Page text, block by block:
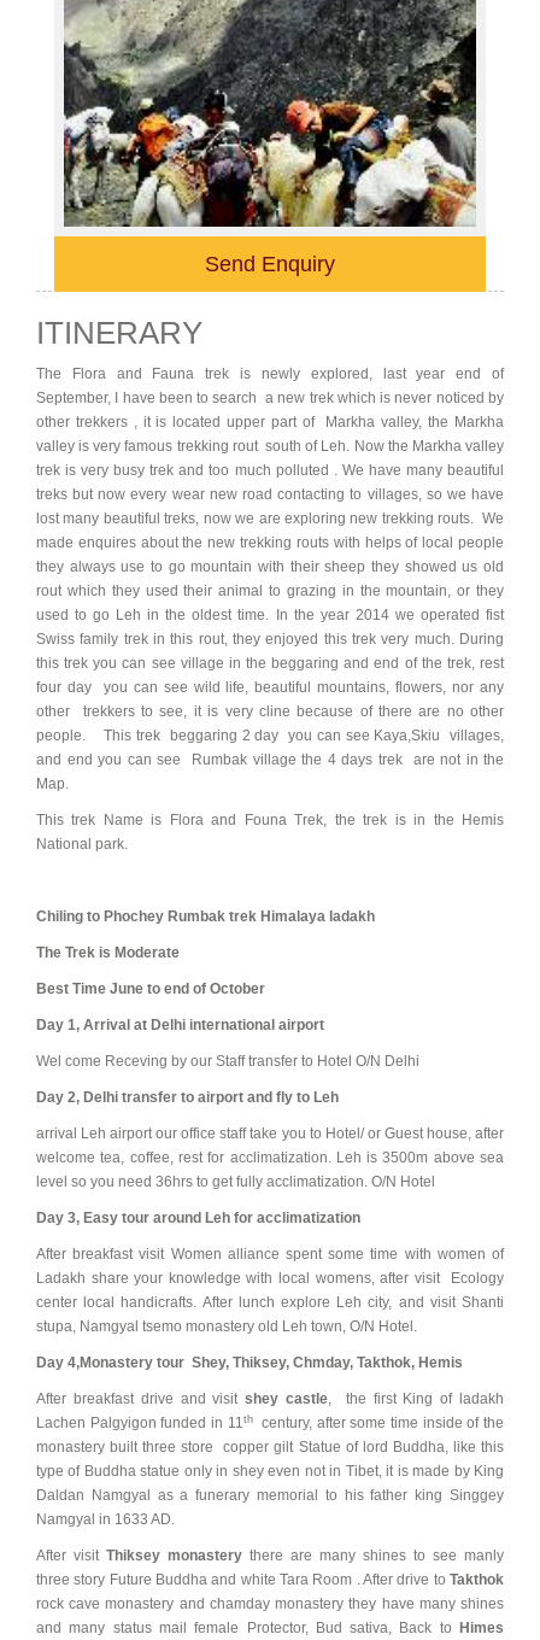
Send Enquiry
ITINERARY
The Flora and Fauna trek is newly explored, last year end of
September, I have been to search a new trek which is never noticed by
other trekkers , it is located upper part of Markha valley, the Markha
valley is very famous trekking rout south of Leh. Now the Markha valley
trek is very busy trek and too much polluted . We have many beautiful
treks but now every wear new road contacting to villages, so we have
lost many beautiful treks, now we are exploring new trekking routs. We
made enquires about the new trekking routs with helps of local people
they always use to go mountain with their sheep they showed us old
rout which they used their animal to grazing in the mountain, or they
used to go Leh in the oldest time. In the year 2014 we operated fist
Swiss family trek in this rout, they enjoyed this trek very much. During
this trek you can see village in the beggaring and end of the trek, rest
four day you can see wild life, beautiful mountains, flowers, nor any
other trekkers to see, it is very cline because of there are no other
people. This trek beggaring 2 day you can see Kaya,Skiu villages,
and end you can see Rumbak village the 4 days trek are not in the
Map.
This trek Name is Flora and Founa Trek, the trek is in the Hemis
National park.
Chiling to Phochey Rumbak trek Himalaya ladakh
The Trek is Moderate
Best Time June to end of October
Day 1, Arrival at Delhi international airport
Wel come Receving by our Staff transfer to Hotel O/N Delhi
Day 2, Delhi transfer to airport and fly to Leh
arrival Leh airport our office staff take you to Hotel/ or Guest house, after
welcome tea, coffee, rest for acclimatization. Leh is 3500m above sea
level so you need 36hrs to get fully acclimatization. O/N Hotel
Day 3, Easy tour around Leh for acclimatization
After breakfast visit Women alliance spent some time with women of
Ladakh share your knowledge with local womens, after visit Ecology
center local handicrafts. After lunch explore Leh city, and visit Shanti
stupa, Namgyal tsemo monastery old Leh town, O/N Hotel.
Day 4,Monastery tour Shey, Thiksey, Chmday, Takthok, Hemis
After breakfast drive and visitshey castle, the first King of ladakh
Lachen Palgyigon funded in 11thcentury, after some time inside of the
monastery built three store copper gilt Statue of lord Buddha, like this
type of Buddha statue only in shey even not in Tibet, it is made by King
Daldan Namgyal as a funerary memorial to his father king Singgey
Namgyal in 1633 AD.
After visit Thiksey monastery there are many shines to see manly
three story Future Buddha and white Tara Room . After drive to Takthok
rock cave monastery and chamday monastery they have many shines
and many status mail female Protector, Bud sativa, Back to
Himes